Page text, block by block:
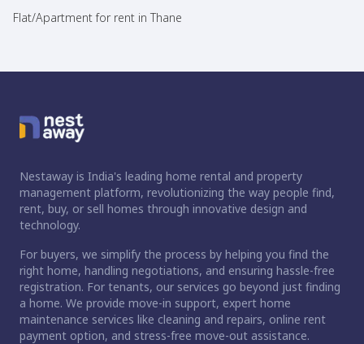
Flat/Apartment for rent in Thane
Nestaway is India's leading home rental and property
management platform, revolutionizing the way people find,
rent, buy, or sell homes through innovative design and
technology.
For buyers, we simplify the process by helping you find the
right home, handling negotiations, and ensuring hassle-free
registration. For tenants, our services go beyond just finding
a home. We provide move-in support, expert home
maintenance services like cleaning and repairs, online rent
payment option, and stress-free move-out assistance.